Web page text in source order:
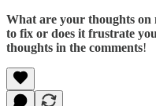
What are your thoughts on
to fix or does it frustrate
thoughts in the comments!